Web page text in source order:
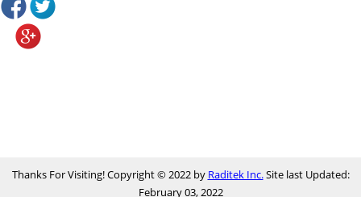
Thanks For Visiting! Copyright © 2022 by Raditek Inc.Site last Updated:
February 03, 2022